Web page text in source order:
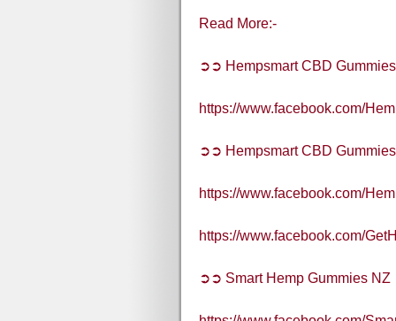
Read More:-
➲➲ Hempsmart CBD
https://www.facebook.com/
➲➲ Hempsmart CBD
https://www.facebook.com/
https://www.facebook.com/
➲➲ Smart Hemp Gummies NZ